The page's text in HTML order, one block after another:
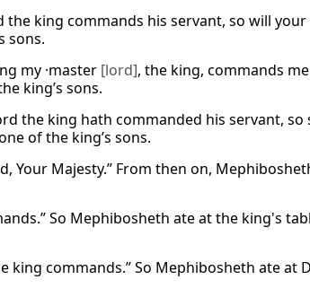
king commands his servant, so will your
sons.
my ·master [lord], the king, commands
king’s sons.
the king hath commanded his servant, so
of the king’s sons.
Your Majesty.” From then on,
So Mephibosheth ate at the king's
commands.” So Mephibosheth ate at